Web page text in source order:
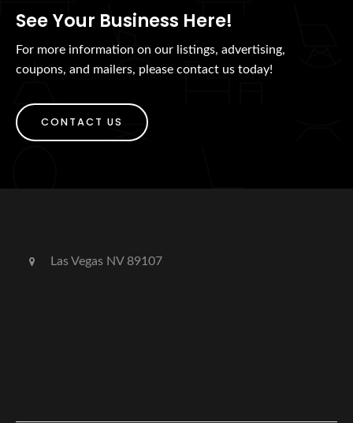
See Your Business Here!
For more information on our listings, advertising,
coupons, and mailers, please contact us today!
CONTACT US
Las Vegas NV 89107